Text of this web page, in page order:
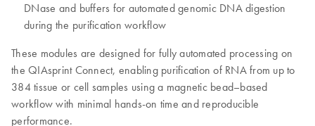
DNase and buffers for automated genomic DNA digestion
during the purification workflow
These modules are designed for fully automated processing on
the QIAsprint Connect, enabling purification of RNA from up to
384 tissue or cell samples using a magnetic bead–based
workflow with minimal hands-on time and reproducible
performance.